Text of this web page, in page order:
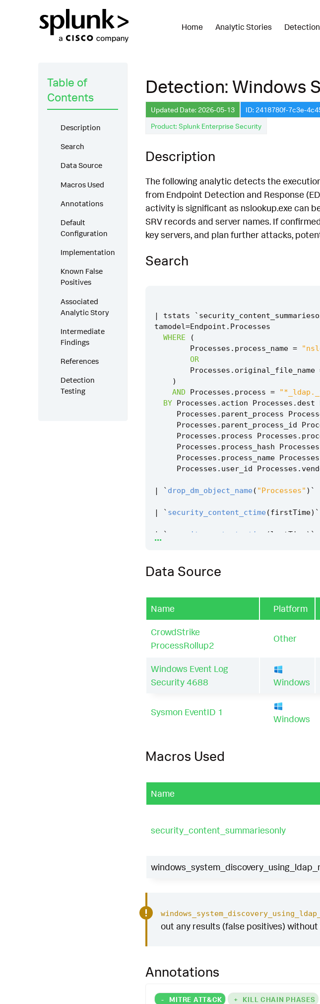
Home Analytic Stories
Table of
Contents
Description
Search
Data Source
Macros Used
Annotations
Default
Configuration
Implementation
Known False
Positives
Associated
Analytic Story
Intermediate
Findings
References
Detection
Testing
Detection: Windows
Updated Date: 2026-05-13 ID: 2418780f-7c3e-
Product: Splunk Enterprise Security
Description
The following analytic detects the
from Endpoint Detection and Response
activity is significant as nslookup.exe can
SRV records and server names. If
key servers, and plan further attacks,
Search
| tstats `
tamodel=Endpoint . Processes
WHERE
(
Processes . process_name =
OR
Processes . original_file_name
)
AND
Processes . process =
BY Processes . action Processes . dest
Processes . parent_process
Processes . parent_process_id
Processes . process Processes .
Processes . process_hash Processes
Processes . process_name Processes
Processes . user_id Processes .
| ` drop_dm_object_name ( "Processes" ) `
| ` security_content_ctime (firstTime) `
| ` security_content_ctime (lastTime ) `
...
Data Source
Name Platform
CrowdStrike
ProcessRollup2
Other
Windows Event Log
Security 4688
Windows
Sysmon EventID 1
Windows
Macros Used
Name
security_content_summariesonly
out any results (false positives) without
Annotations
- MITRE ATT&CK + KILL CHAIN PHASES